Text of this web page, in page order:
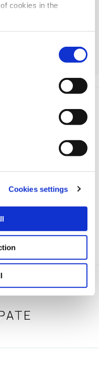
cookies in the
Cookies settings
the
effort to enhance